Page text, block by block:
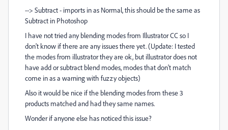
--> Subtract - imports in as Normal, this should be the same as
Subtract in Photoshop
I have not tried any blending modes from Illustrator CC so I
don't know if there are any issues there yet. (Update: I tested
the modes from illustrator they are ok, but illustrator does not
have add or subtract blend modes, modes that don't match
come in as a warning with fuzzy objects)
Also it would be nice if the blending modes from these 3
products matched and had they same names.
Wonder if anyone else has noticed this issue?